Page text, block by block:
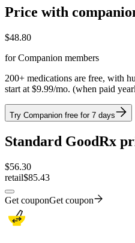
Price with
$48.80
for Companion members
200+ medications are free, with
start at $9.99/mo. (when paid
Try Companion free for 7 days
Standard GoodRx
$56.30
retail$85.43
Get couponGet coupon